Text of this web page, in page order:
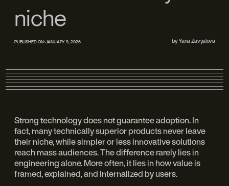
niche
PUBLISHED ON:JANUARY 9, 2026 byYana Zavyalova
Strong technology does not guarantee adoption. In
fact, many technically superior products never leave
their niche, while simpler or less innovative solutions
reach mass audiences. The difference rarely lies in
engineering alone. More often, it lies in how value is
framed, explained, and internalized by users.